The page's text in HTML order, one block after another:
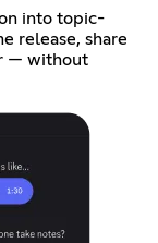
into topic-
release, share
— without